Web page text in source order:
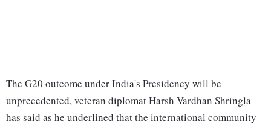
The G20 outcome under India's Presidency will be
unprecedented, veteran diplomat Harsh Vardhan Shringla
has said as he underlined that the international community